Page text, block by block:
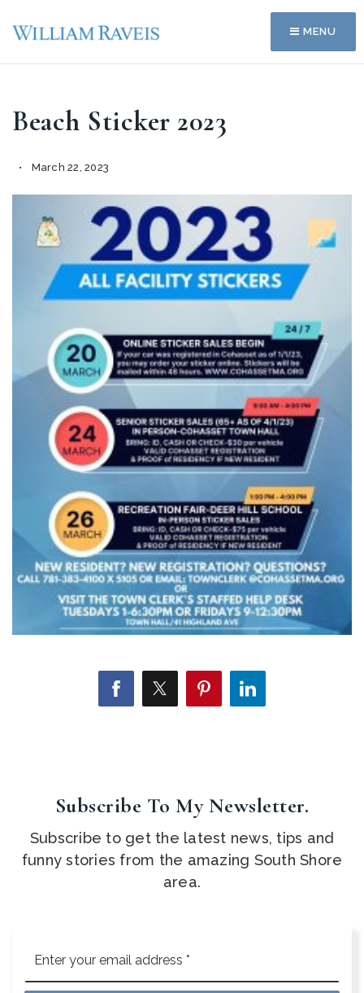
MENU
Beach Sticker 2023
March 22, 2023
Subscribe To My Newsletter.
Subscribe to get the latest news, tips and
funny stories from the amazing South Shore
area.
*